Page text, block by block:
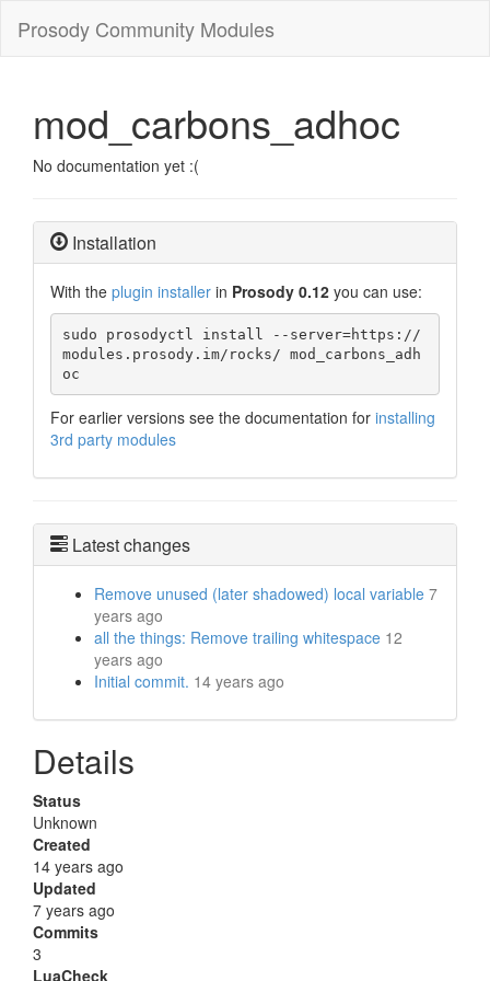
Prosody Community Modules
mod_carbons_adhoc
No documentation yet :(
Installation
With the plugin installer in Prosody 0.12 you can use:
sudo prosodyctl install --server=https://
modules.prosody.im/rocks/ mod_carbons_adh
oc
For earlier versions see the documentation for installing
3rd party modules
Latest changes
Remove unused (later shadowed) local variable 7
years ago
all the things: Remove trailing whitespace 12
years ago
Initial commit. 14 years ago
Details
Status
Unknown
Created
14 years ago
Updated
7 years ago
Commits
3
LuaCheck